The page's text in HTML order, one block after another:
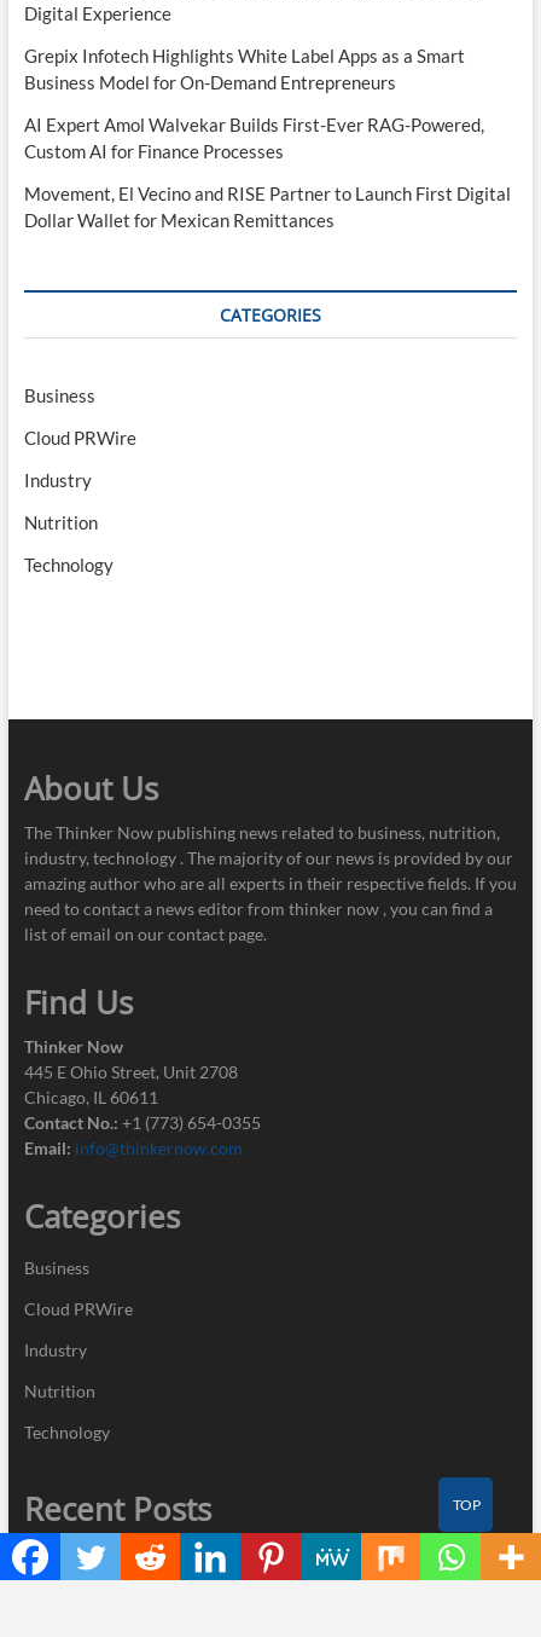
Digital Experience
Grepix Infotech Highlights White Label Apps as a Smart
Business Model for On-Demand Entrepreneurs
AI Expert Amol Walvekar Builds First-Ever RAG-Powered,
Custom AI for Finance Processes
Movement, El Vecino and RISE Partner to Launch First Digital
Dollar Wallet for Mexican Remittances
CATEGORIES
Business
Cloud PRWire
Industry
Nutrition
Technology
About Us
The Thinker Now publishing news related to business, nutrition,
industry, technology . The majority of our news is provided by our
amazing author who are all experts in their respective fields. If you
need to contact a news editor from thinker now , you can find a
list of email on our contact page.
Find Us
Thinker Now
445 E Ohio Street, Unit 2708
Chicago, IL 60611
Contact No.: +1 (773) 654-0355
Email: info@thinkernow.com
Categories
Business
Cloud PRWire
Industry
Nutrition
Technology
Recent Posts
Profit Princess Publishes Trading Education Case Study Focused
on Risk Management
TOP